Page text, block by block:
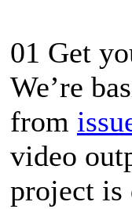
01 Get
We’re
from
video
project is